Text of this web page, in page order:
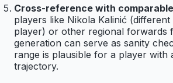
Cross-reference with
players like Nikola Kalinić
player) or other regional forwards
generation can serve as sanity
range is plausible for a player with
trajectory.